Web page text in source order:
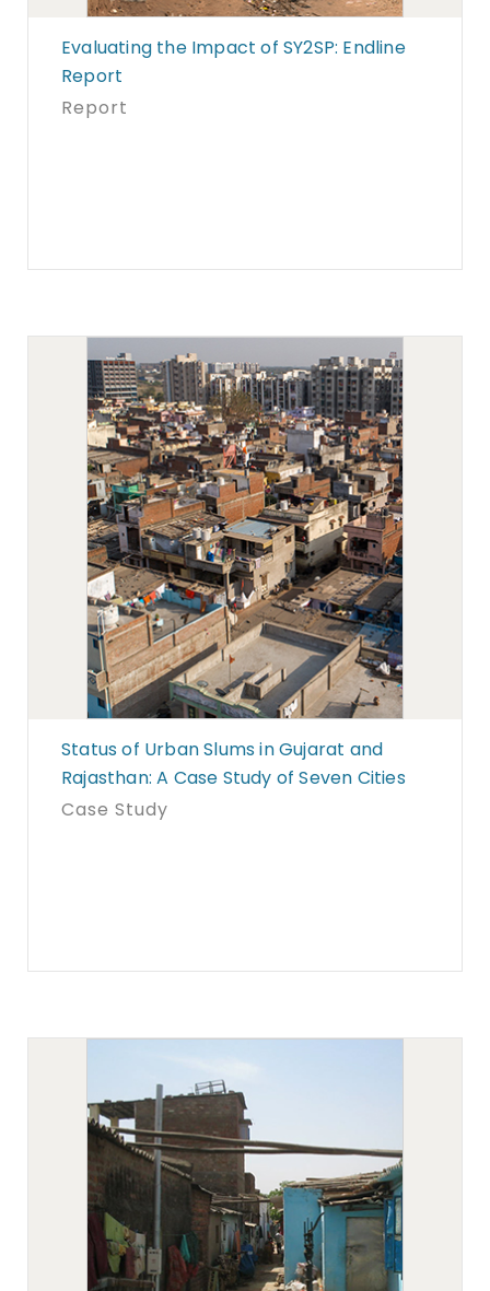
Evaluating the Impact of SY2SP: Endline
Report
Report
Status of Urban Slums in Gujarat and
Rajasthan: A Case Study of Seven Cities
Case Study